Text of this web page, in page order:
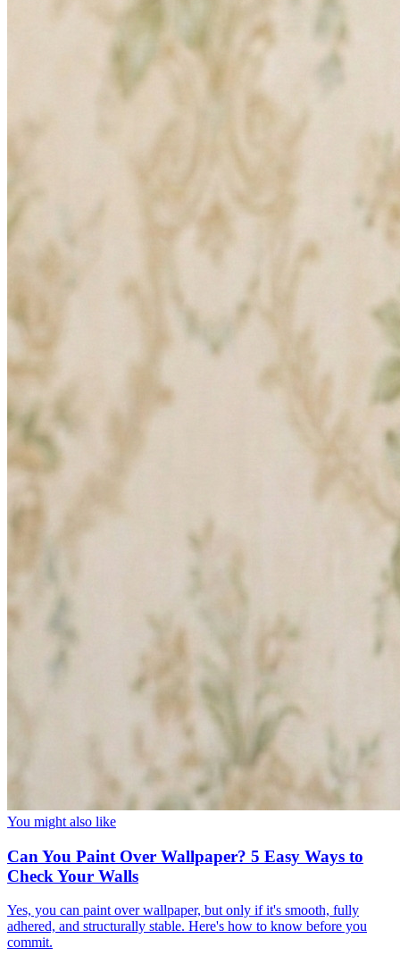
You might also like
Can You Paint Over Wallpaper? 5 Easy Ways to
Check Your Walls
Yes, you can paint over wallpaper, but only if it's smooth, fully
adhered, and structurally stable. Here's how to know before you
commit.